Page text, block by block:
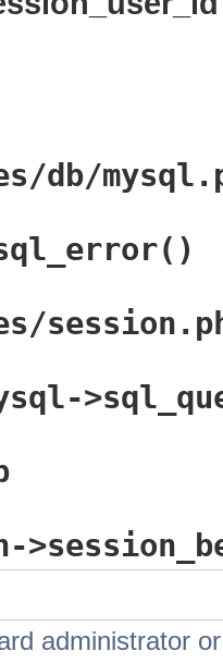
db/
administrator